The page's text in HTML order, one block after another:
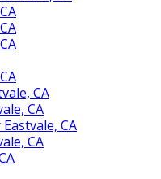
CA
CA
CA
CA